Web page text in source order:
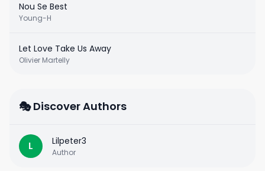
Nou Se Best
Young-H
Let Love Take Us Away
Olivier Martelly
🎭 Discover Authors
L Lilpeter3
Author